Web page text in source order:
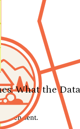
What the
been sent.